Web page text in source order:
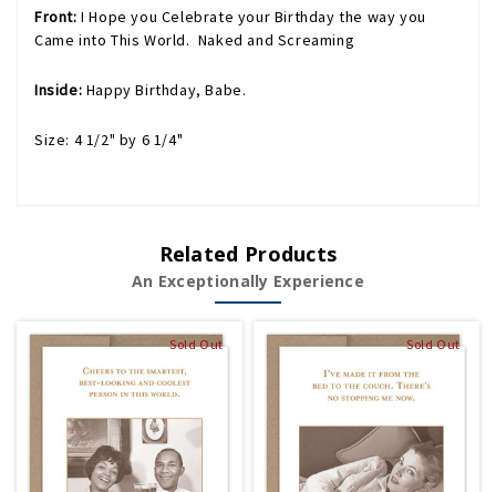
Front:I Hope you Celebrate your Birthday the way you
Came into This World. Naked and Screaming
Inside: Happy Birthday, Babe.
Size: 4 1/2" by 6 1/4"
Related Products
An Exceptionally Experience
Sold Out Sold Out